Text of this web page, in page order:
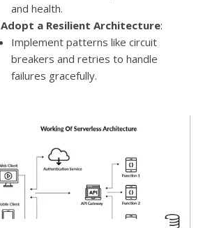
and health.
Adopt a Resilient Architecture:
Implement patterns like circuit
breakers and retries to handle
failures gracefully.